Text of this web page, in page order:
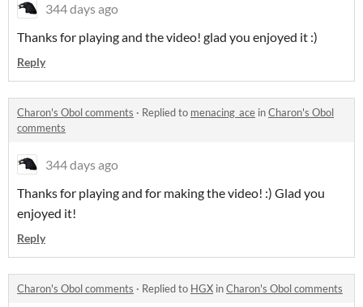
344 days ago
Thanks for playing and the video! glad you enjoyed it :)
Reply
Charon's Obol comments · Replied to menacing_ace inCharon's Obol
comments
344 days ago
Thanks for playing and for making the video! :) Glad you
enjoyed it!
Reply
Charon's Obol comments · Replied to HGX inCharon's Obol comments